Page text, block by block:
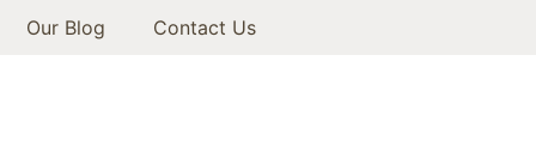
Our Blog Contact Us